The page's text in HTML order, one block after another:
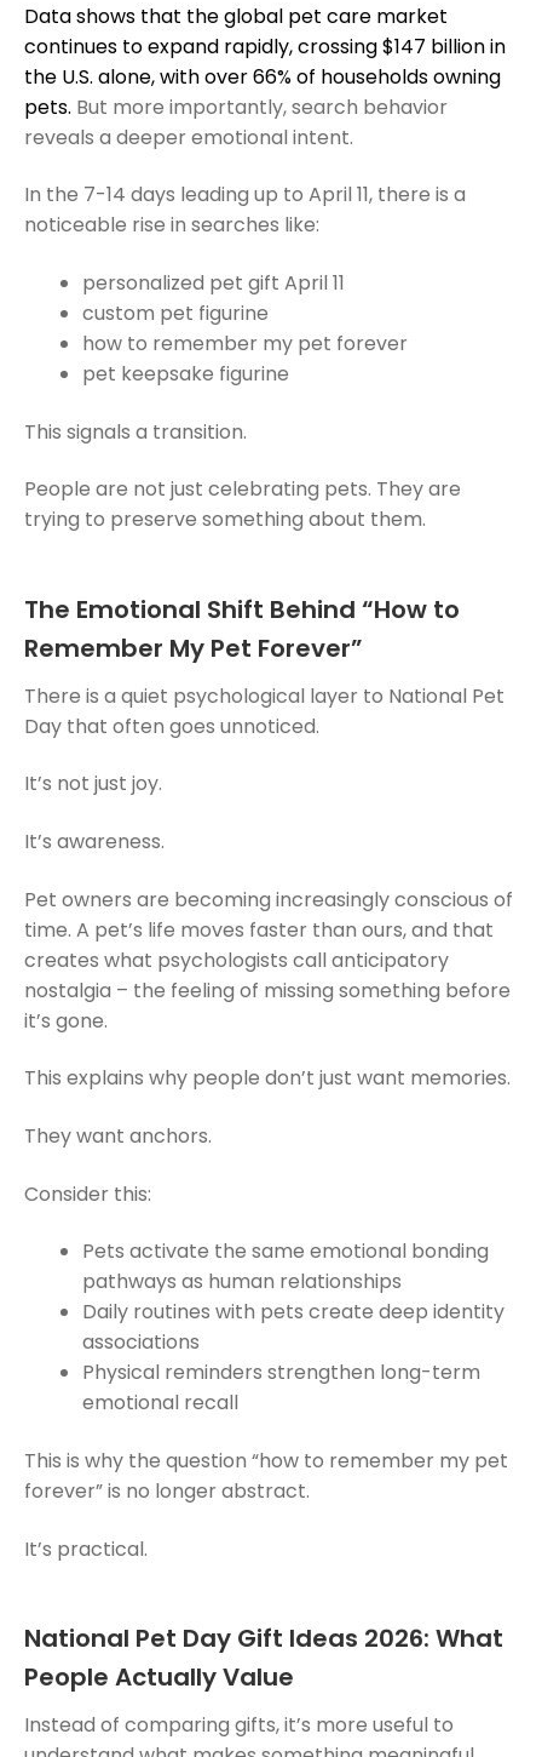
Data shows that the global pet care market
continues to expand rapidly, crossing $147 billion in
the U.S. alone, with over 66% of households owning
pets. But more importantly, search behavior
reveals a deeper emotional intent.
In the 7-14 days leading up to April 11, there is a
noticeable rise in searches like:
personalized pet gift April 11
custom pet figurine
how to remember my pet forever
pet keepsake figurine
This signals a transition.
People are not just celebrating pets. They are
trying to preserve something about them.
The Emotional Shift Behind “How to
Remember My Pet Forever”
There is a quiet psychological layer to National Pet
Day that often goes unnoticed.
It’s not just joy.
It’s awareness.
Pet owners are becoming increasingly conscious of
time. A pet’s life moves faster than ours, and that
creates what psychologists call anticipatory
nostalgia – the feeling of missing something before
it’s gone.
This explains why people don’t just want memories.
They want anchors.
Consider this:
Pets activate the same emotional bonding
pathways as human relationships
Daily routines with pets create deep identity
associations
Physical reminders strengthen long-term
emotional recall
This is why the question “how to remember my pet
forever” is no longer abstract.
It’s practical.
National Pet Day Gift Ideas 2026: What
People Actually Value
Instead of comparing gifts, it’s more useful to